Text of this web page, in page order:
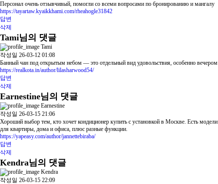
Персонал очень отзывчивый, помогли со всеми вопросами по бронированию и мангалу
https://tayartaw.kyaikkhami.com/rheahogle31842
답변
삭제
Tami님의 댓글
Tami
작성일 26-03-12 01:08
Банный чан под открытым небом — это отдельный вид удовольствия, особенно вечером
https://realkota.in/author/lilasharwood54/
답변
삭제
Earnestine님의 댓글
Earnestine
작성일 26-03-15 21:06
Хороший выбор тем, кто хочет кондиционер купить с установкой в Москве. Есть модели
для квартиры, дома и офиса, плюс разные функции.
https://yapeasy.com/author/jannettebiraba/
답변
삭제
Kendra님의 댓글
Kendra
작성일 26-03-15 22:09